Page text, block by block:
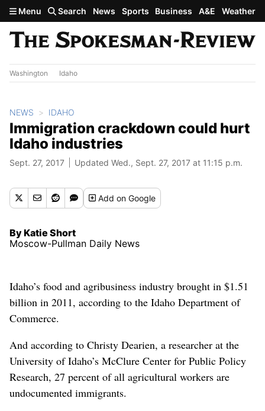
Skip to main content
Menu Search News Sports Business A&E Weather
Washington Idaho
NEWS IDAHO
Immigration crackdown could hurt
Idaho industries
Sept. 27, 2017 Updated Wed., Sept. 27, 2017 at 11:15 p.m.
Addon Google
By Katie Short
Moscow-Pullman Daily News
Idaho’s food and agribusiness industry brought in $1.51
billion in 2011, according to the Idaho Department of
Commerce.
And according to Christy Dearien, a researcher at the
University of Idaho’s McClure Center for Public Policy
Research, 27 percent of all agricultural workers are
undocumented immigrants.